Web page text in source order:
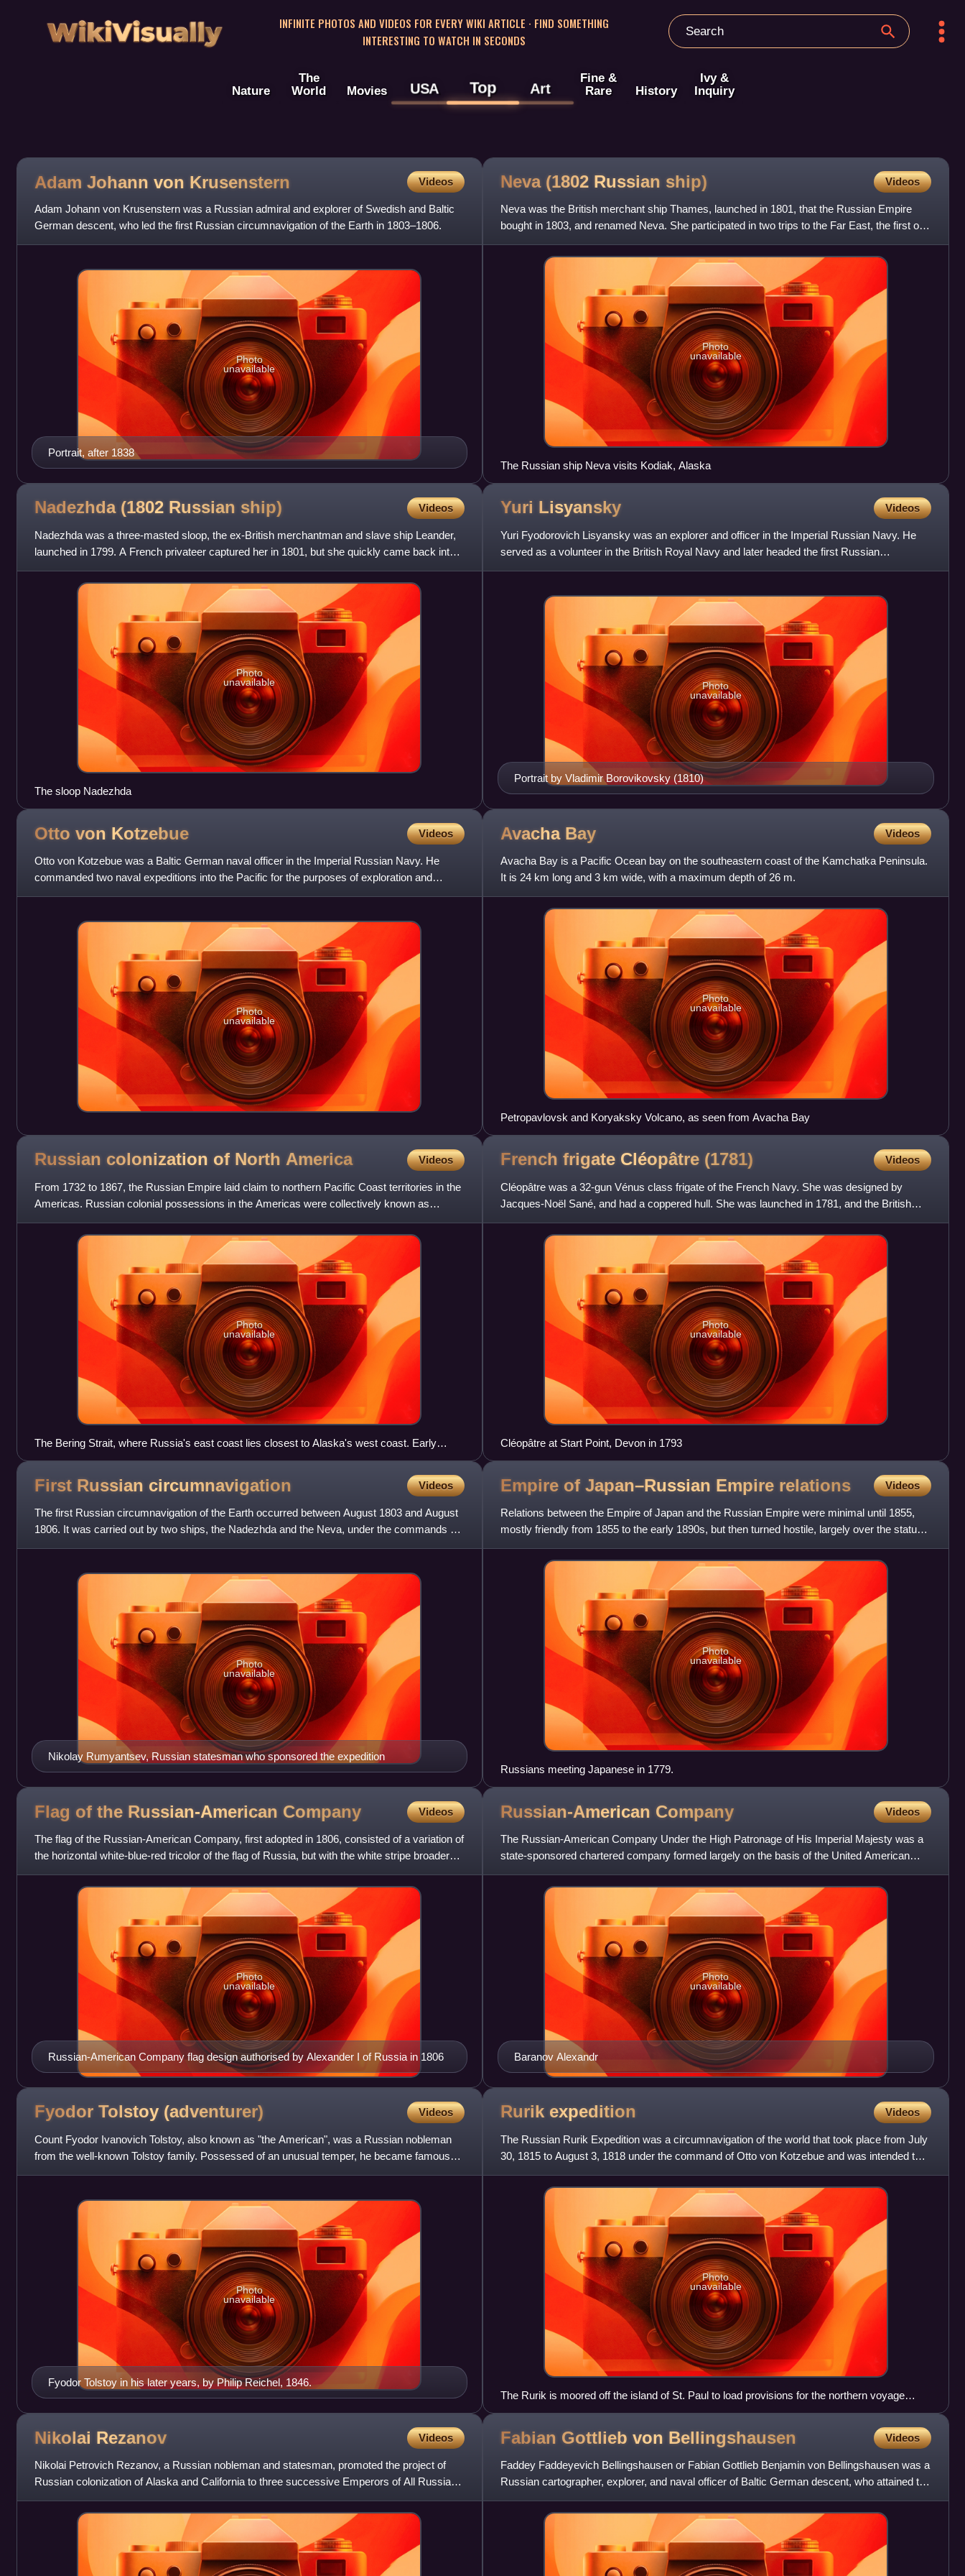
WikiVisually
INFINITE PHOTOS AND VIDEOS FOR EVERY WIKI ARTICLE · FIND SOMETHING
INTERESTING TO WATCH IN SECONDS
Nature
The
World
Movies USA Top Art
Fine &
Rare
History
Ivy &
Inquiry
Adam Johann von Krusenstern Videos
Adam Johann von Krusenstern was a Russian admiral and explorer of Swedish and Baltic
German descent, who led the first Russian circumnavigation of the Earth in 1803–1806.
Portrait, after 1838
Photo
unavailable
Neva (1802 Russian ship) Videos
Neva was the British merchant ship Thames, launched in 1801, that the Russian Empire
bought in 1803, and renamed Neva. She participated in two trips to the Far East, the first of
which was the first R
Photo
unavailable
The Russian ship Neva visits Kodiak, Alaska
Nadezhda (1802 Russian ship) Videos
Nadezhda was a three-masted sloop, the ex-British merchantman and slave ship Leander,
launched in 1799. A French privateer captured her in 1801, but she quickly came back into
British hands. Private R
Photo
unavailable
The sloop Nadezhda
Yuri Lisyansky Videos
Yuri Fyodorovich Lisyansky was an explorer and officer in the Imperial Russian Navy. He
served as a volunteer in the British Royal Navy and later headed the first Russian
circumnavigation aboard the N
Portrait by Vladimir Borovikovsky (1810)
Photo
unavailable
Otto von Kotzebue Videos
Otto von Kotzebue was a Baltic German naval officer in the Imperial Russian Navy. He
commanded two naval expeditions into the Pacific for the purposes of exploration and
scientific investigation. The
Photo
unavailable
Avacha Bay Videos
Avacha Bay is a Pacific Ocean bay on the southeastern coast of the Kamchatka Peninsula.
It is 24 km long and 3 km wide, with a maximum depth of 26 m.
Photo
unavailable
Petropavlovsk and Koryaksky Volcano, as seen from Avacha Bay
Russian colonization of North America Videos
From 1732 to 1867, the Russian Empire laid claim to northern Pacific Coast territories in the
Americas. Russian colonial possessions in the Americas were collectively known as
Russian America from 179
Photo
unavailable
The Bering Strait, where Russia's east coast lies closest to Alaska's west coast. Early
Russian colonization occurred well south of the strait, in the Aleutian Islands.
French frigate Cléopâtre (1781) Videos
Cléopâtre was a 32-gun Vénus class frigate of the French Navy. She was designed by
Jacques-Noël Sané, and had a coppered hull. She was launched in 1781, and the British
captured her in 1793. She then
Photo
unavailable
Cléopâtre at Start Point, Devon in 1793
First Russian circumnavigation Videos
The first Russian circumnavigation of the Earth occurred between August 1803 and August
1806. It was carried out by two ships, the Nadezhda and the Neva, under the commands of
Adam Johann von Krusenst
Nikolay Rumyantsev, Russian statesman who sponsored the expedition
Photo
unavailable
Empire of Japan–Russian Empire relations Videos
Relations between the Empire of Japan and the Russian Empire were minimal until 1855,
mostly friendly from 1855 to the early 1890s, but then turned hostile, largely over the status
of Manchuria and of
Photo
unavailable
Russians meeting Japanese in 1779.
Flag of the Russian-American Company Videos
The flag of the Russian-American Company, first adopted in 1806, consisted of a variation of
the horizontal white-blue-red tricolor of the flag of Russia, but with the white stripe broader
than the ot
Russian-American Company flag design authorised by Alexander I of Russia in 1806
Photo
unavailable
Russian-American Company Videos
The Russian-American Company Under the High Patronage of His Imperial Majesty was a
state-sponsored chartered company formed largely on the basis of the United American
Company. Emperor Paul I of Russ
Baranov Alexandr
Photo
unavailable
Fyodor Tolstoy (adventurer) Videos
Count Fyodor Ivanovich Tolstoy, also known as "the American", was a Russian nobleman
from the well-known Tolstoy family. Possessed of an unusual temper, he became famous
for his gambling, his passion
Fyodor Tolstoy in his later years, by Philip Reichel, 1846.
Photo
unavailable
Rurik expedition Videos
The Russian Rurik Expedition was a circumnavigation of the world that took place from July
30, 1815 to August 3, 1818 under the command of Otto von Kotzebue and was intended to
discover and explore th
Photo
unavailable
The Rurik is moored off the island of St. Paul to load provisions for the northern voyage
(Drawing: Louis Choris)
Nikolai Rezanov Videos
Nikolai Petrovich Rezanov, a Russian nobleman and statesman, promoted the project of
Russian colonization of Alaska and California to three successive Emperors of All Russia—
Catherine the Great, Paul,
Fabian Gottlieb von Bellingshausen Videos
Faddey Faddeyevich Bellingshausen or Fabian Gottlieb Benjamin von Bellingshausen was a
Russian cartographer, explorer, and naval officer of Baltic German descent, who attained the
rank of admiral. He